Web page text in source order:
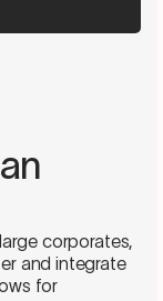
corporates,
and integrate
for